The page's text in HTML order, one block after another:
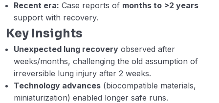
Week 5 – Lecture – C – Extracorporeal
CO2 removal. (Mostafa Esam)
33:38
Week 5 – Lecture – D – Antithrombotic in
ECMO and Impella. (Ryan Risovecci)
Week 5 – Lecture E – Mechanical
ventilation goals on VV ECMO. (Abdel
Hameed Abdel Haleem)
Recent era: Case reports of months to >2 years
support with recovery.
Key Insights
Unexpected lung recovery observed after
weeks/months, challenging the old assumption of
irreversible lung injury after 2 weeks.
Technology advances (biocompatible materials,
miniaturization) enabled longer safe runs.